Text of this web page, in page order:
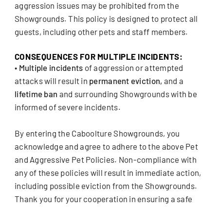
aggression issues may be prohibited from the
Showgrounds. This policy is designed to protect all
guests, including other pets and staff members.
CONSEQUENCES FOR MULTIPLE INCIDENTS:
• Multiple incidents of aggression or attempted
attacks will result in permanent eviction, and a
lifetime ban and surrounding Showgrounds with be
informed of severe incidents.
By entering the Caboolture Showgrounds, you
acknowledge and agree to adhere to the above Pet
and Aggressive Pet Policies. Non-compliance with
any of these policies will result in immediate action,
including possible eviction from the Showgrounds.
Thank you for your cooperation in ensuring a safe